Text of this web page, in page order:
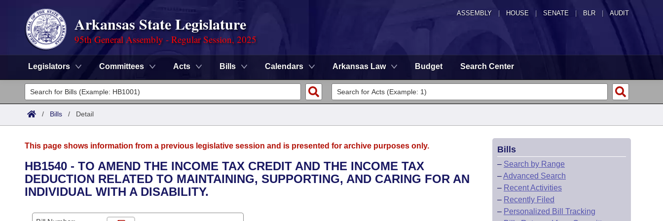
ASSEMBLY HOUSE SENATE | BLR | AUDIT
Arkansas State Legislature
95th General Assembly - Regular Session, 2025
Legislators Committees Acts Bills Calendars Arkansas Law Budget Search Center
Legislators
List All
District Finder
Committees
Senate
House
Task Force
Advanced Search
Search by Range
Calendars
/ Bills / Detail
This page shows information from a previous legislative session and is presented for archive purposes only.
HB1540 - TO AMEND THE INCOME TAX CREDIT AND THE INCOME TAX
DEDUCTION RELATED TO MAINTAINING, SUPPORTING, AND CARING FOR AN
INDIVIDUAL WITH A DISABILITY.
Bills
– Search by Range
–Advanced Search
– Recent Activities
– Recently Filed
– Personalized Bill Tracking